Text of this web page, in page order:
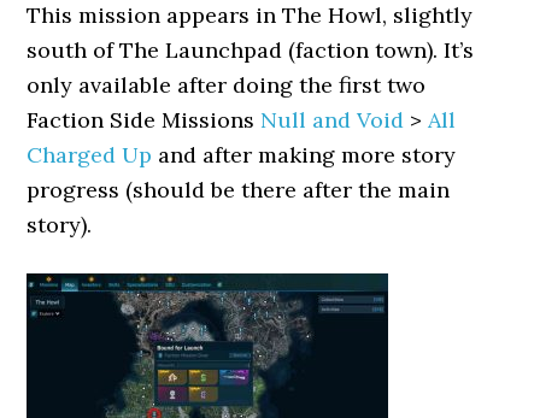
This mission appears in The Howl, slightly
south of The Launchpad (faction town). It’s
only available after doing the first two
Faction Side Missions Null and Void >All
Charged Up and after making more story
progress (should be there after the main
story).